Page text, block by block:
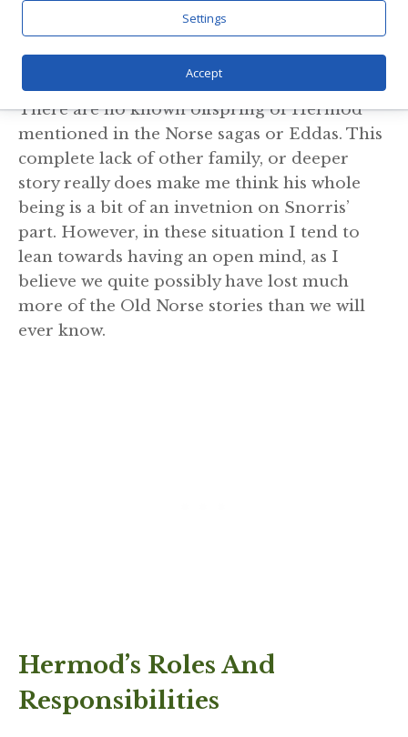
importance in the myths.
Children
There are no known offspring of Hermod
mentioned in the Norse sagas or Eddas. This
complete lack of other family, or deeper
story really does make me think his whole
being is a bit of an invetnion on Snorris’
part. However, in these situation I tend to
lean towards having an open mind, as I
believe we quite possibly have lost much
more of the Old Norse stories than we will
ever know.
Hermod’s Roles And
Responsibilities
Settings
Accept